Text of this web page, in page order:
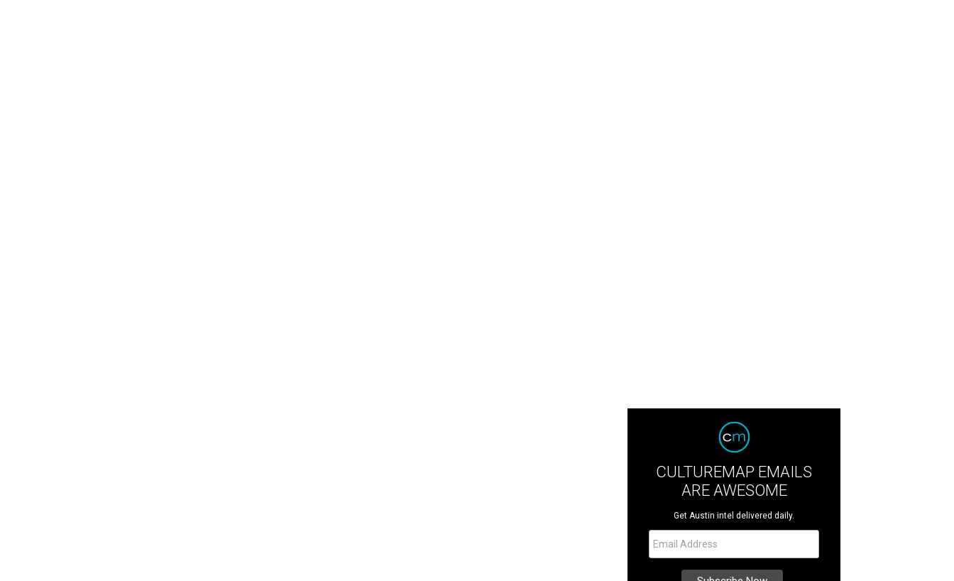
CULTUREMAP EMAILS
ARE AWESOME
Get Austin intel delivered daily.